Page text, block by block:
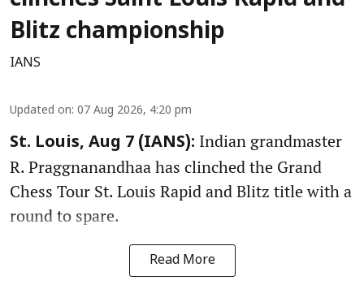
Blitz championship
IANS
Updated on: 07 Aug 2026, 4:20 pm
St. Louis, Aug 7 (IANS): Indian grandmaster
R. Praggnanandhaa has clinched the Grand
Chess Tour St. Louis Rapid and Blitz title with a
round to spare.
Read More